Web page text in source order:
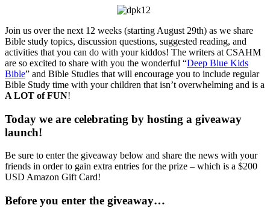
Join us over the next 12 weeks (starting August 29th) as we share
Bible study topics, discussion questions, suggested reading, and
activities that you can do with your kiddos! The writers at CSAHM
are so excited to share with you the wonderful “Deep Blue Kids
Bible” and Bible Studies that will encourage you to include regular
Bible Study time with your children that isn’t overwhelming and is a
A LOT of FUN!
Today we are celebrating by hosting a giveaway
launch!
Be sure to enter the giveaway below and share the news with your
friends in order to gain extra entries for the prize – which is a $200
USD Amazon Gift Card!
Before you enter the giveaway…